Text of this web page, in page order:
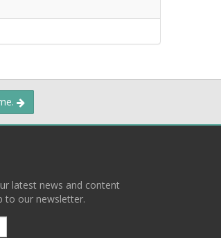
latest news and content
to our newsletter.